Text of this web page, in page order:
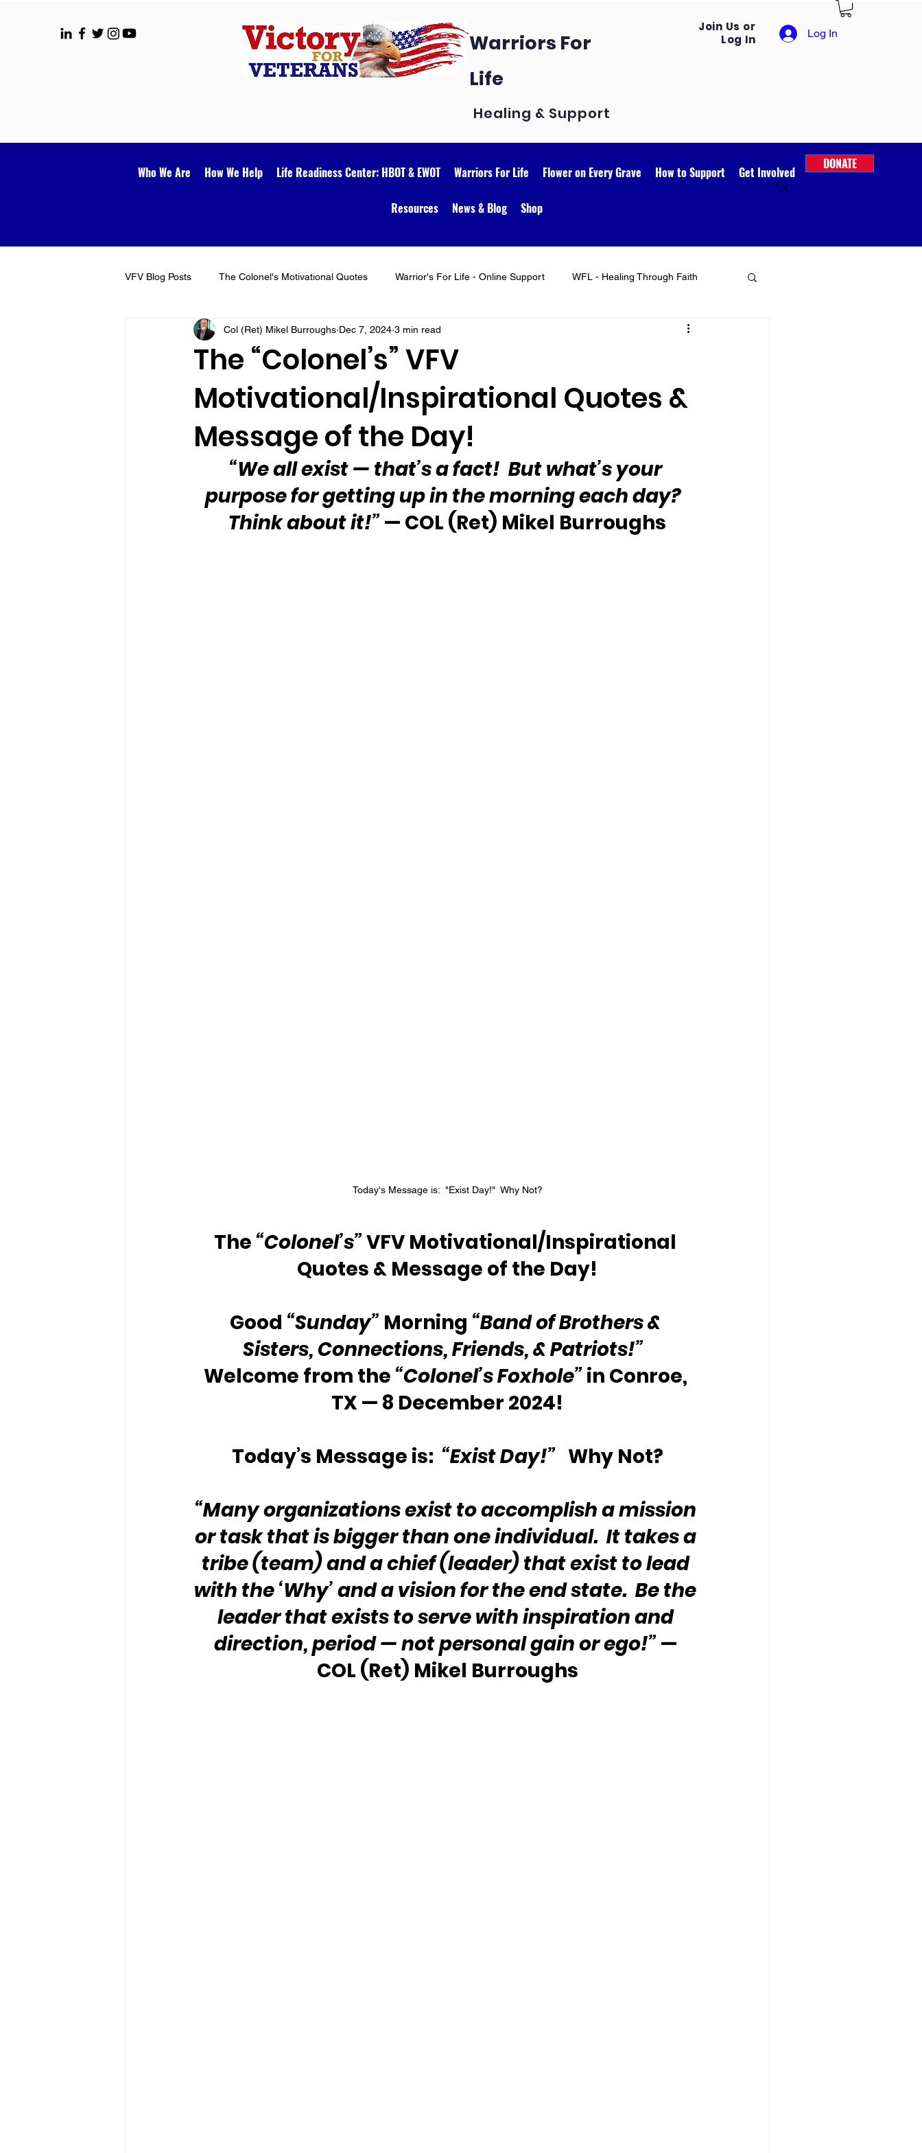
Warriors For
Life
Healing & Support
Join Us or
Log In
Log In
Who We Are How We Help Life Readiness Center: HBOT & EWOT Warriors For Life Flower on Every Grave How to Support Get Involved
Resources News & Blog Shop
DONATE
VFV Blog Posts The Colonel's Motivational Quotes Warrior's For Life - Online Support WFL - Healing Through Faith
VFV Community Blog
The “Colonel’s” VFV
Motivational/Inspirational Quotes &
Message of the Day!
Col (Ret) Mikel Burroughs Dec 7, 2024 3 min read
“We all exist — that’s a fact!  But what’s your
purpose for getting up in the morning each day?
Think about it!” — COL (Ret) Mikel Burroughs
Today's Message is:  "Exist Day!"  Why Not?
The “Colonel’s” VFV Motivational/Inspirational
Quotes & Message of the Day!
Good “Sunday” Morning “Band of Brothers &
Sisters, Connections, Friends, & Patriots!”
Welcome from the “Colonel’s Foxhole” in Conroe,
TX — 8 December 2024!
Today’s Message is: “Exist Day!” Why Not?
“Many organizations exist to accomplish a mission
or task that is bigger than one individual.  It takes a
tribe (team) and a chief (leader) that exist to lead
with the ‘Why’ and a vision for the end state.  Be the
leader that exists to serve with inspiration and
direction, period — not personal gain or ego!” —
COL (Ret) Mikel Burroughs